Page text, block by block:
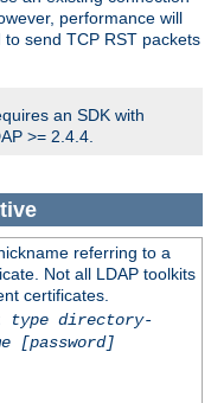
performance will
send TCP RST packets
an SDK with
>= 2.4.4.
referring to a
Not all LDAP toolkits
certificates.
type directory-
[password]